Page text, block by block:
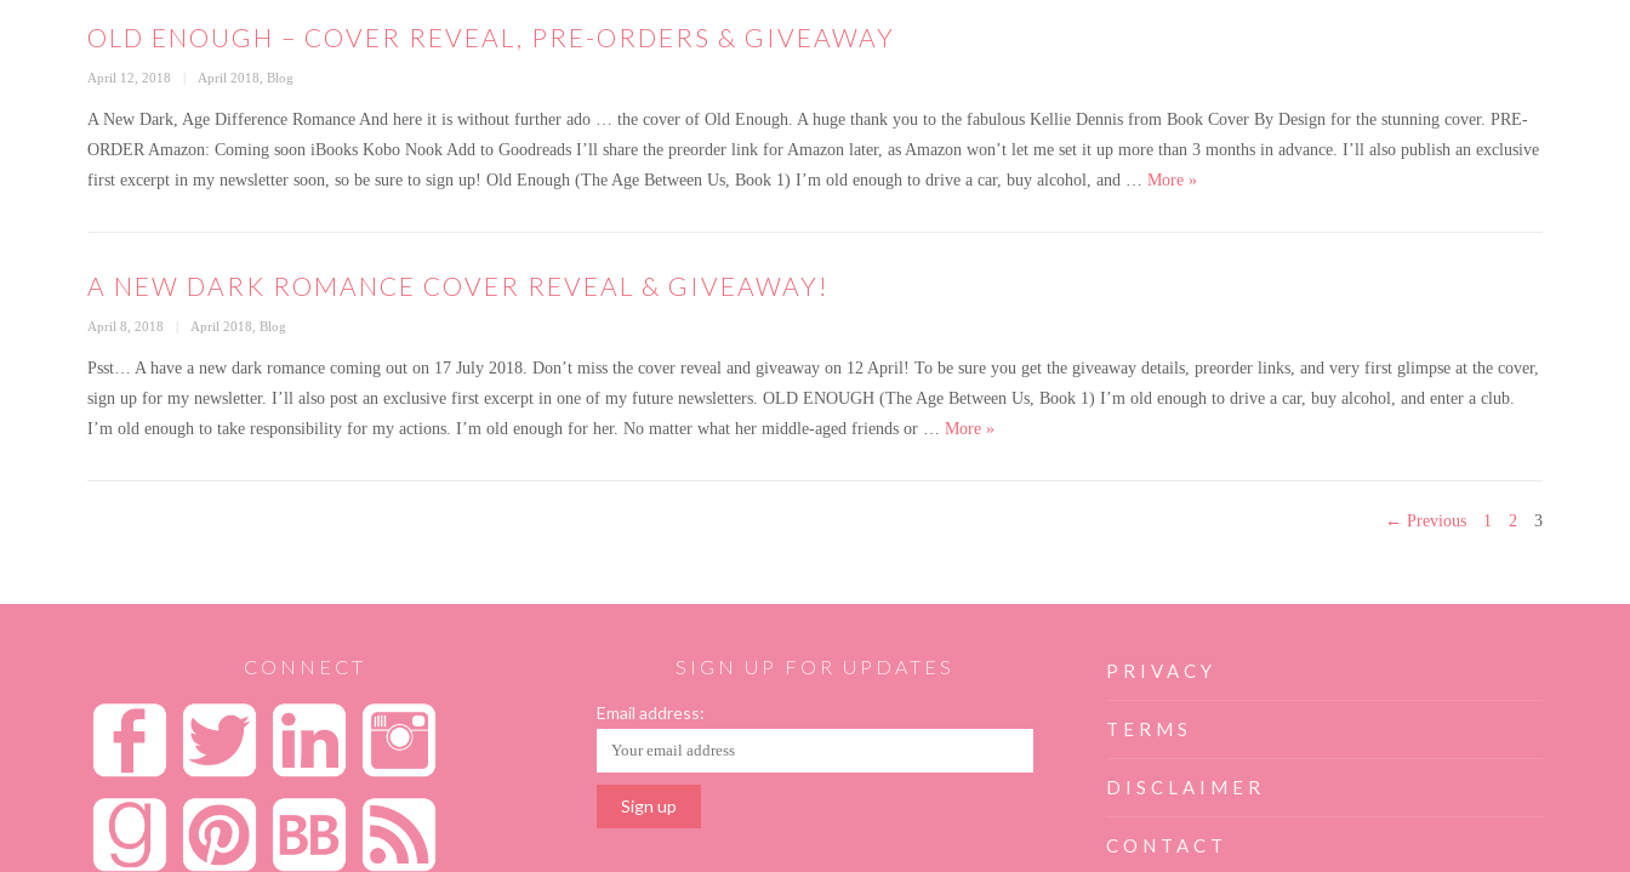
OLD ENOUGH – COVER REVEAL, PRE-ORDERS & GIVEAWAY
Posted
April 12, 2018 Categories
April 2018 Blog
A New Dark, Age Difference Romance And here it is without further ado … the cover of Old Enough. A huge thank you to the fabulous Kellie Dennis from Book Cover By Design for the stunning cover. PRE-
ORDER Amazon: Coming soon iBooks Kobo Nook Add to Goodreads I’ll share the preorder link for Amazon later, as Amazon won’t let me set it up more than 3 months in advance. I’ll also publish an exclusive
first excerpt in my newsletter soon, so be sure to sign up! Old Enough (The Age Between Us, Book 1) I’m old enough to drive a car, buy alcohol, and … More Old Enough – Cover Reveal, Pre-orders & Giveaway
»
A NEW DARK ROMANCE COVER REVEAL & GIVEAWAY!
Posted
April 8, 2018 Categories
April 2018 Blog
Psst… A have a new dark romance coming out on 17 July 2018. Don’t miss the cover reveal and giveaway on 12 April! To be sure you get the giveaway details, preorder links, and very first glimpse at the cover,
sign up for my newsletter. I’ll also post an exclusive first excerpt in one of my future newsletters. OLD ENOUGH (The Age Between Us, Book 1) I’m old enough to drive a car, buy alcohol, and enter a club.
I’m old enough to take responsibility for my actions. I’m old enough for her. No matter what her middle-aged friends or … More A new dark romance cover reveal & giveaway!
»
← Previous PAGE
1 PAGE
2 PAGE
3
CONNECT SIGN UP FOR UPDATES
Email address:
PRIVACY
TERMS
DISCLAIMER
CONTACT